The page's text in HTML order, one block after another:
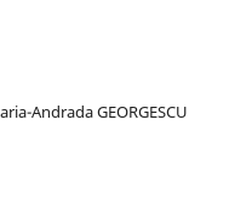
Andrada GEORGESCU